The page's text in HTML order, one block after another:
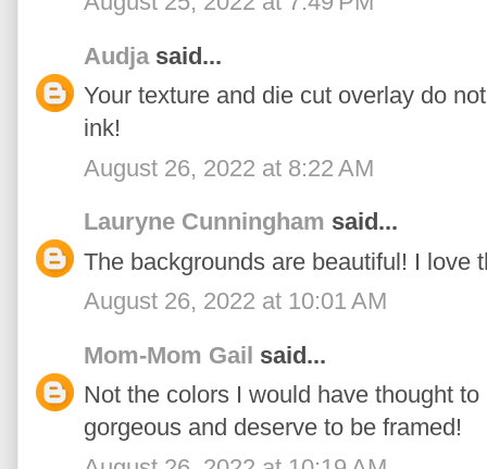
Audjasaid...
Your texture and die cut overlay do
ink!
August 26, 2022 at 8:22 AM
Lauryne Cunningham said...
The backgrounds are beautiful! I love
August 26, 2022 at 10:01 AM
Mom-Mom Gail said...
Not the colors I would have thought
gorgeous and deserve to be framed!